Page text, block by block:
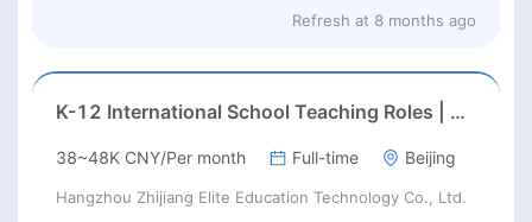
Refresh at 8 months ago
K-12 International School Teaching Roles | Haidian, Beijing | Aug 2026 Start
38~48K CNY/Per month Full-time Beijing
Hangzhou Zhijiang Elite Education Technology Co., Ltd.